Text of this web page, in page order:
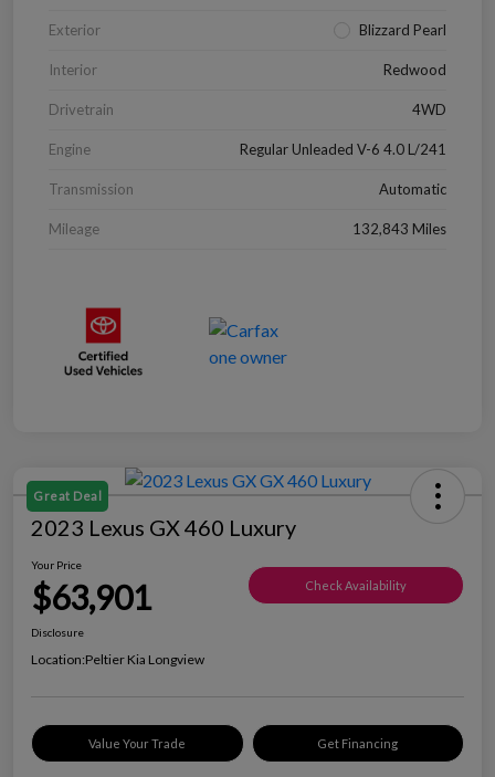
Exterior Blizzard Pearl
Interior Redwood
Drivetrain 4WD
Engine Regular Unleaded V-6 4.0 L/241
Transmission Automatic
Mileage 132,843 Miles
Great Deal
2023 Lexus GX 460 Luxury
Your Price
$63,901 Check Availability
Disclosure
Location:Peltier Kia Longview
Value Your Trade Get Financing